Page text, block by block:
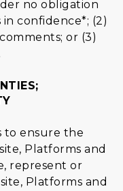
no obligation
confidence*; (2)
or (3)
to ensure the
Platforms and
represent or
Platforms and